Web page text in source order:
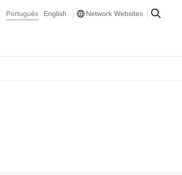
Português English Network Websites